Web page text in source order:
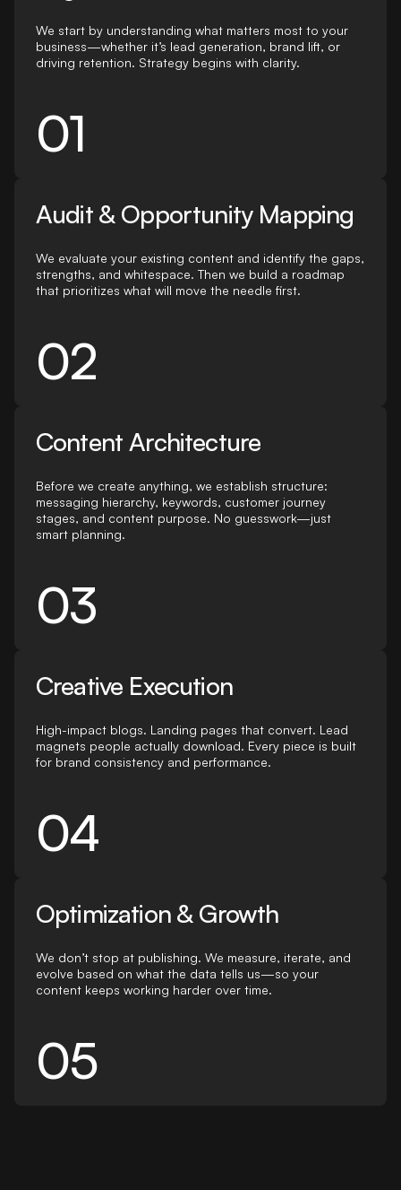
We start by understanding what matters most to your
business—whether it’s lead generation, brand lift, or
driving retention. Strategy begins with clarity.
01
Audit & Opportunity Mapping
We evaluate your existing content and identify the gaps,
strengths, and whitespace. Then we build a roadmap
that prioritizes what will move the needle first.
02
Content Architecture
Before we create anything, we establish structure:
messaging hierarchy, keywords, customer journey
stages, and content purpose. No guesswork—just
smart planning.
03
Creative Execution
High-impact blogs. Landing pages that convert. Lead
magnets people actually download. Every piece is built
for brand consistency and performance.
04
Optimization & Growth
We don’t stop at publishing. We measure, iterate, and
evolve based on what the data tells us—so your
content keeps working harder over time.
05